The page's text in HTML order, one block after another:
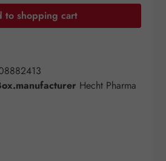
to shopping cart
Hecht Pharma